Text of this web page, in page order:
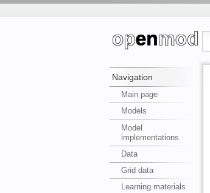
Navigation
Main page
Models
Model
implementations
Data
Grid data
Learning materials